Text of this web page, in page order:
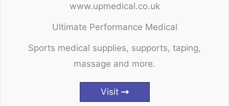
www.upmedical.co.uk
Ultimate Performance Medical
Sports medical supplies, supports, taping,
massage and more.
Visit